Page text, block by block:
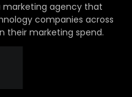
marketing agency that
companies across
their marketing spend.